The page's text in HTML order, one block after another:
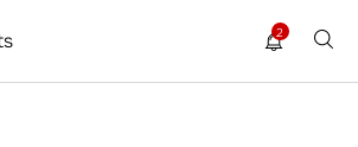
2